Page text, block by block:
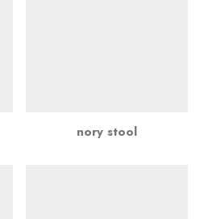
nory stool